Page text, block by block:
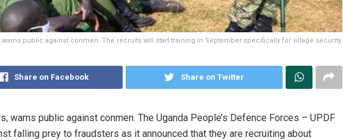
warns public against conmen. The recruits will start training in September specifically for village security.
Share on Facebook Share on Twitter
warns public against conmen. The Uganda People’s Defence Forces – UPDF
falling prey to fraudsters as it announced that they are recruiting about